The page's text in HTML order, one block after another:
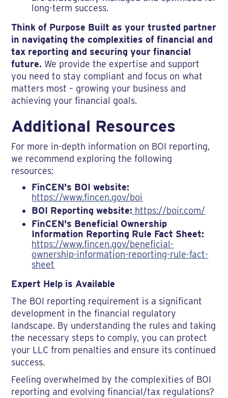
long-term success.
Think of Purpose Built as your trusted partner
in navigating the complexities of financial and
tax reporting and securing your financial
future. We provide the expertise and support
you need to stay compliant and focus on what
matters most – growing your business and
achieving your financial goals.
Additional Resources
For more in-depth information on BOI reporting,
we recommend exploring the following
resources:
FinCEN's BOI website:
https://www.fincen.gov/boi
BOI Reporting website: https://boir.com/
FinCEN's Beneficial Ownership
Information Reporting Rule Fact Sheet:
https://www.fincen.gov/beneficial-
ownership-information-reporting-rule-fact-
sheet
Expert Help is Available
The BOI reporting requirement is a significant
development in the financial regulatory
landscape. By understanding the rules and taking
the necessary steps to comply, you can protect
your LLC from penalties and ensure its continued
success.
Feeling overwhelmed by the complexities of BOI
reporting and evolving financial/tax regulations?